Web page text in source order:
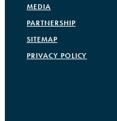
MEDIA
PARTNERSHIP
SITEMAP
PRIVACY POLICY